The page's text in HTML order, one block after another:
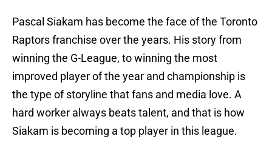
Pascal Siakam has become the face of the Toronto
Raptors franchise over the years. His story from
winning the G-League, to winning the most
improved player of the year and championship is
the type of storyline that fans and media love. A
hard worker always beats talent, and that is how
Siakam is becoming a top player in this league.